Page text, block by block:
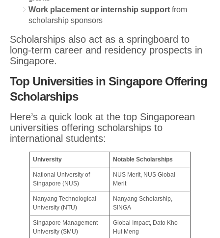
Work placement or internship support from
scholarship sponsors
Scholarships also act as a springboard to
long-term career and residency prospects in
Singapore.
Top Universities in Singapore Offering
Scholarships
Here’s a quick look at the top Singaporean
universities offering scholarships to
international students:
University Notable Scholarships
National University of
Singapore (NUS)
NUS Merit, NUS Global
Merit
Nanyang Technological
University (NTU)
Nanyang Scholarship,
SINGA
Singapore Management
University (SMU)
Global Impact, Dato Kho
Hui Meng